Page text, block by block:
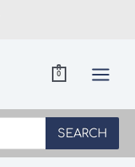
0
SEARCH